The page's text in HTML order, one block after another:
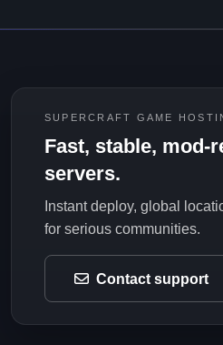
SUPERCRAFT GAME
Fast, stable, mod-
servers.
Instant deploy, global
for serious communities.
Contact support